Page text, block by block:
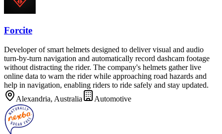
Forcite
Developer of smart helmets designed to deliver visual and audio
turn-by-turn navigation and automatically record dashcam footage
without distracting the rider. The company's helmets gather live
online data to warn the rider while approaching road hazards and
help in navigation, enabling riders to ride safely and stay updated.
Alexandria, Australia
Automotive